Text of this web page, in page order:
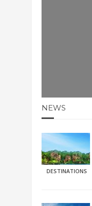
NEWS
DESTINATIONS